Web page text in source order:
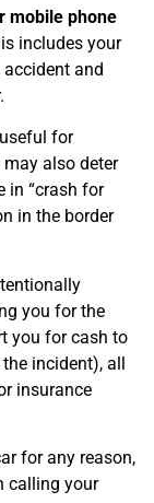
mobile phone
includes your
accident and
for
also deter
in “crash for
in the border
you for the
you for cash to
incident), all
insurance
for any reason,
calling your